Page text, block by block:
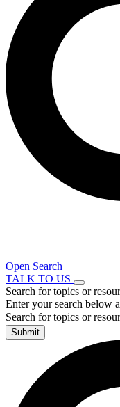
Open Search
TALK TO US
Search for topics or
Enter your search below
Search for topics or